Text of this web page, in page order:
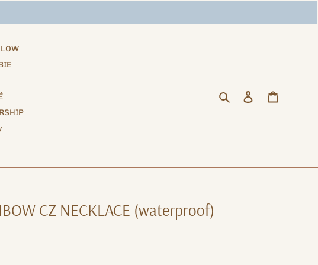
Search Log in
CZ NECKLACE (waterproof)